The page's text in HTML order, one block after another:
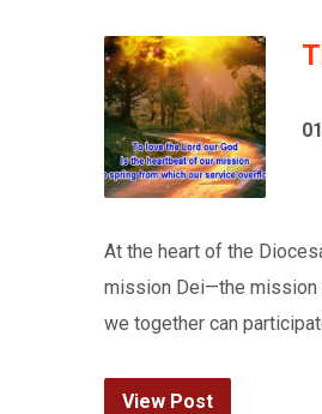
At the heart of the
mission Dei—the mission
we together can
View Post